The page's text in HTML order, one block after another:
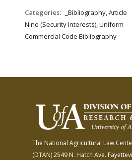
Categories:
_Bibliography, Article
Nine (Security Interests), Uniform
Commercial Code Bibliography
The National Agricultural Law
(DTAN)2549 N. Hatch Ave.